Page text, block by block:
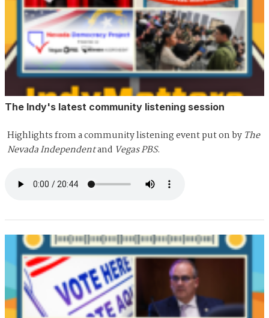
The Indy's latest community listening session
Highlights from a community listening event put on by The
Nevada Independentand Vegas PBS.